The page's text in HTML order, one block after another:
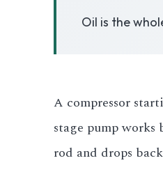
3.2V 72Ah Cell
3.2V 86Ah Cell
3.2V 125Ah Cell
3.2V 150Ah Cell
Oil is the
A compressor
stage pump
rod and drops